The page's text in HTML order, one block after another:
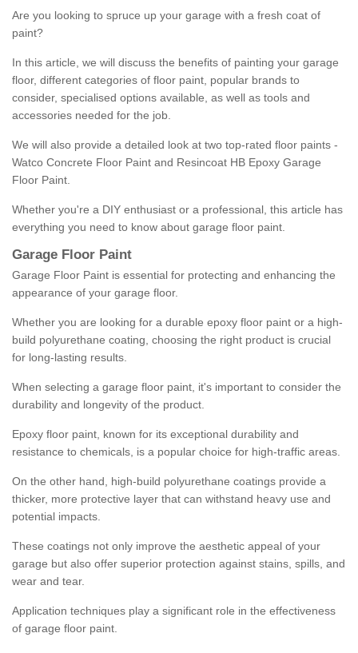
Are you looking to spruce up your garage with a fresh coat of
paint?
In this article, we will discuss the benefits of painting your garage
floor, different categories of floor paint, popular brands to
consider, specialised options available, as well as tools and
accessories needed for the job.
We will also provide a detailed look at two top-rated floor paints -
Watco Concrete Floor Paint and Resincoat HB Epoxy Garage
Floor Paint.
Whether you're a DIY enthusiast or a professional, this article has
everything you need to know about garage floor paint.
Garage Floor Paint
Garage Floor Paint is essential for protecting and enhancing the
appearance of your garage floor.
Whether you are looking for a durable epoxy floor paint or a high-
build polyurethane coating, choosing the right product is crucial
for long-lasting results.
When selecting a garage floor paint, it's important to consider the
durability and longevity of the product.
Epoxy floor paint, known for its exceptional durability and
resistance to chemicals, is a popular choice for high-traffic areas.
On the other hand, high-build polyurethane coatings provide a
thicker, more protective layer that can withstand heavy use and
potential impacts.
These coatings not only improve the aesthetic appeal of your
garage but also offer superior protection against stains, spills, and
wear and tear.
Application techniques play a significant role in the effectiveness
of garage floor paint.